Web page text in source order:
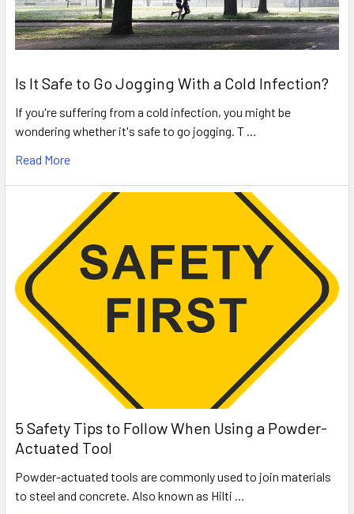
Is It Safe to Go Jogging With a Cold Infection?
If you're suffering from a cold infection, you might be
wondering whether it's safe to go jogging. T …
Read More
5 Safety Tips to Follow When Using a Powder-
Actuated Tool
Powder-actuated tools are commonly used to join materials
to steel and concrete. Also known as Hilti …